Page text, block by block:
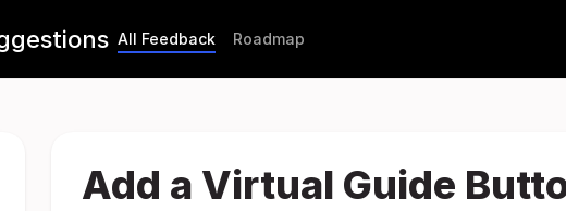
All Feedback Roadmap
Add a Virtual Guide